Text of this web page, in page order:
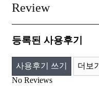
Review
등록된 사용후기
사용후기 쓰기
더보기
No Reviews